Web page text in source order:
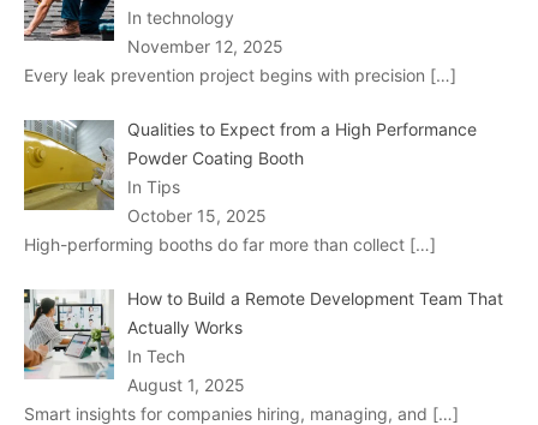
In technology
November 12, 2025
Every leak prevention project begins with precision […]
Qualities to Expect from a High Performance
Powder Coating Booth
In Tips
October 15, 2025
High-performing booths do far more than collect […]
How to Build a Remote Development Team That
Actually Works
In Tech
August 1, 2025
Smart insights for companies hiring, managing, and […]